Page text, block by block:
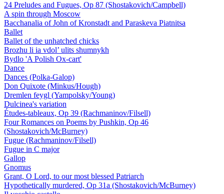
24 Preludes and Fugues, Op 87 (Shostakovich/Campbell)
A spin through Moscow
Bacchanalia of John of Kronstadt and Paraskeva Piatnitsa
Ballet
Ballet of the unhatched chicks
Brozhu li ia vdol’ ulits shumnykh
Bydlo 'A Polish Ox-cart'
Dance
Dances (Polka-Galop)
Don Quixote (Minkus/Hough)
Dremlen feygl (Yampolsky/Young)
Dulcinea's variation
Études-tableaux, Op 39 (Rachmaninov/Filsell)
Four Romances on Poems by Pushkin, Op 46
(Shostakovich/McBurney)
Fugue (Rachmaninov/Filsell)
Fugue in C major
Gallop
Gnomus
Grant, O Lord, to our most blessed Patriarch
Hypothetically murdered, Op 31a (Shostakovich/McBurney)